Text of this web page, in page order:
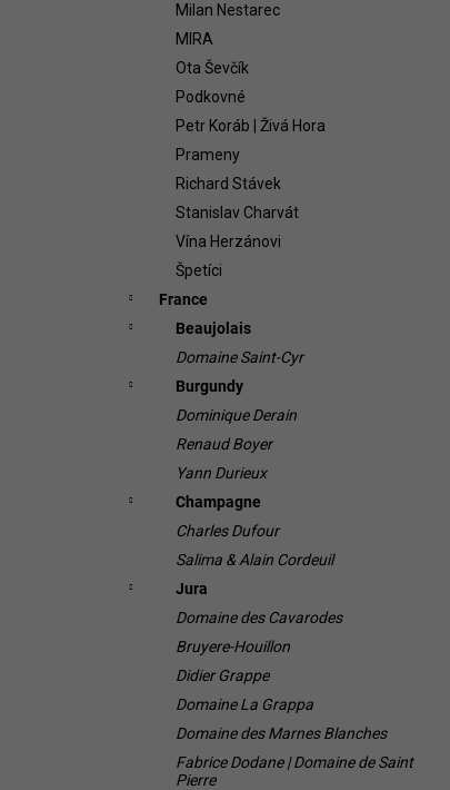
Milan Nestarec
MIRA
Ota Ševčík
Podkovné
Petr Koráb | Živá Hora
Prameny
Richard Stávek
Stanislav Charvát
Vína Herzánovi
Špetíci
France
Beaujolais
Domaine Saint-Cyr
Burgundy
Dominique Derain
Renaud Boyer
Yann Durieux
Champagne
Charles Dufour
Salima & Alain Cordeuil
Jura
Domaine des Cavarodes
Bruyere-Houillon
Didier Grappe
Domaine La Grappa
Domaine des Marnes Blanches
Fabrice Dodane | Domaine de Saint
Pierre